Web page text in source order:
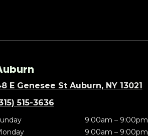
E Genesee St Auburn, NY 13021
515-3636
9:00am – 9:00pm
9:00am – 9:00pm